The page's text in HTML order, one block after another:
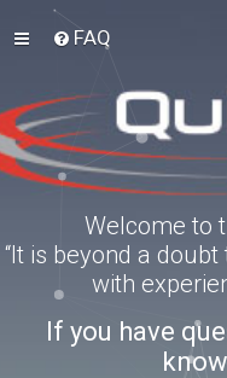
FAQ
Welcome to
“It is beyond a
with
If you have